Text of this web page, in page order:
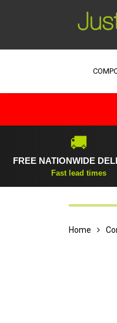
🚚
FREE NATIONWIDE
Fast lead times
Home